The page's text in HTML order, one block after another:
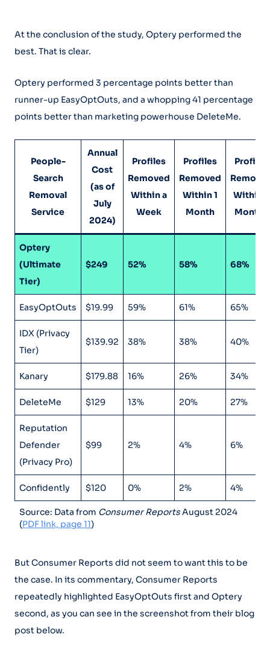
At the conclusion of the study, Optery performed the
best. That is clear.
Optery performed 3 percentage points better than
runner-up EasyOptOuts, and a whopping 41 percentage
points better than marketing powerhouse DeleteMe.
People-
Search
Removal
Service
Annual
Cost
(as of
July
2024)
Profiles
Removed
Within a
Week
Profiles
Removed
Within 1
Month
Profiles
Within 4
Months
Optery
(Ultimate
Tier)
$249 52% 58% 68%
EasyOptOuts $19.99 59% 61% 65%
IDX (Privacy
Tier)
$139.92 38% 38% 40%
Kanary $179.88 16% 26% 34%
DeleteMe $129 13% 20% 27%
Reputation
Defender
(Privacy Pro)
$99 2% 4% 6%
Confidently $120 0% 2% 4%
Source: Data from Consumer ReportsAugust 2024
(PDF link, page 11)
But Consumer Reports did not seem to want this to be
the case. In its commentary, Consumer Reports
repeatedly highlighted EasyOptOuts first and Optery
second, as you can see in the screenshot from their blog
post below.